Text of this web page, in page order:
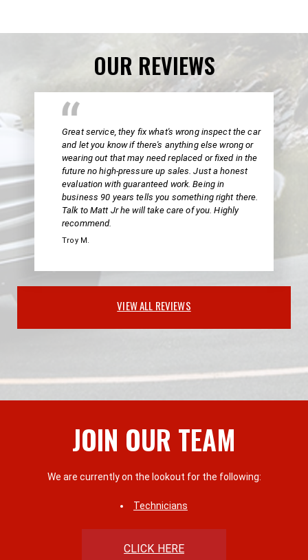
OUR REVIEWS
Great service, they fix what's wrong inspect the car
and let you know if there's anything else wrong or
wearing out that may need replaced or fixed in the
future no high-pressure up sales. Just a honest
evaluation with guaranteed work. Being in
business 90 years tells you something right there.
Talk to Matt Jr he will take care of you. Highly
recommend.
Troy M.
VIEW ALL REVIEWS
JOIN OUR TEAM
We are currently on the lookout for the following:
Technicians
CLICK HERE